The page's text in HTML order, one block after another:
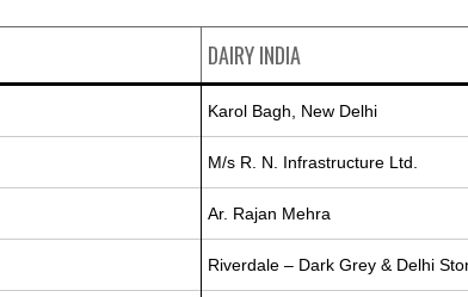
DAIRY INDIA
Karol Bagh, New Delhi
M/s R. N. Infrastructure Ltd.
Ar. Rajan Mehra
Riverdale – Dark Grey & Delhi